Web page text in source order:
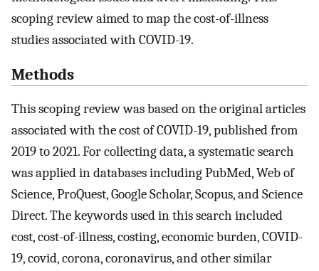
scoping review aimed to map the cost-of-illness
studies associated with COVID-19.
Methods
This scoping review was based on the original articles
associated with the cost of COVID-19, published from
2019 to 2021. For collecting data, a systematic search
was applied in databases including PubMed, Web of
Science, ProQuest, Google Scholar, Scopus, and Science
Direct. The keywords used in this search included
cost, cost-of-illness, costing, economic burden, COVID-
19, covid, corona, coronavirus, and other similar